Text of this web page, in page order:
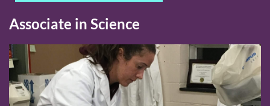
Associate in Science